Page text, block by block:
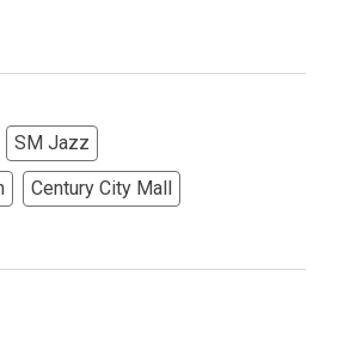
SM Jazz
Century City Mall